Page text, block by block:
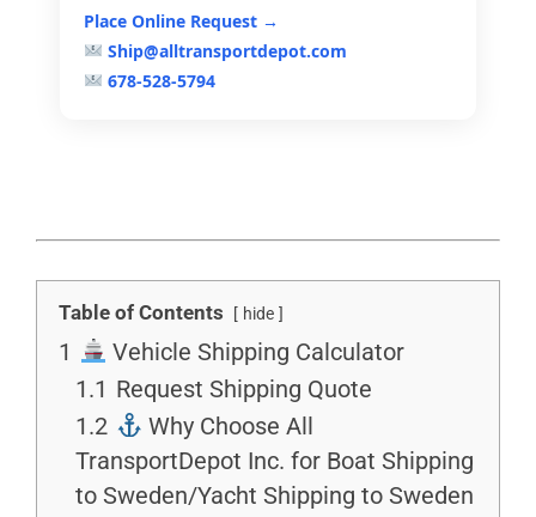
Place Online Request →
Ship@alltransportdepot.com
678-528-5794
Table of Contents hide
1
Vehicle Shipping Calculator
1.1 Request Shipping Quote
1.2
Why Choose All
TransportDepot Inc. for Boat Shipping
to Sweden/Yacht Shipping to Sweden